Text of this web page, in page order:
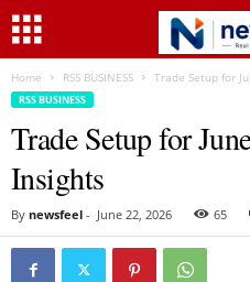
Home RSS BUSINESS Trade Setup for
RSS BUSINESS
Trade Setup for
Insights
By newsfeel - June 22, 2026 65